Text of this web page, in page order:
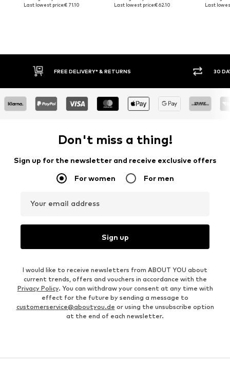
Last lowest price:€ 71.10
Last lowest price:€ 62.10
Last
FREE DELIVERY* & RETURNS 30
Don't miss a thing!
Sign up for the newsletter and receive exclusive offers
For women For men
Your email address
Sign up
I would like to receive newsletters from ABOUT YOU about
current trends, offers and vouchers in accordance with the
Privacy Policy. You can withdraw your consent at any time with
effect for the future by sending a message to
customerservice@aboutyou.de or using the unsubscribe option
at the end of each newsletter.